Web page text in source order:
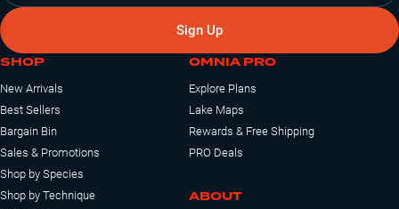
Sign Up
SHOP
New Arrivals
Best Sellers
Bargain Bin
Sales & Promotions
Shop by Species
Shop by Technique
OMNIA PRO
Explore Plans
Lake Maps
Rewards & Free Shipping
PRO Deals
ABOUT